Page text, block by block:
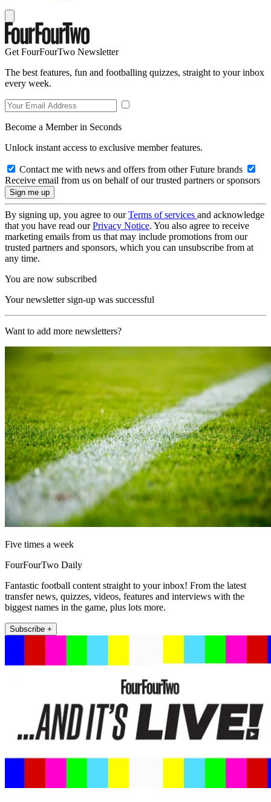
Get FourFourTwo Newsletter
The best features, fun and footballing quizzes, straight to your inbox
every week.
Become a Member in Seconds
Unlock instant access to exclusive member features.
Contact me with news and offers from other Future brands
Receive email from us on behalf of our trusted partners or sponsors
By signing up, you agree to ourTerms of services and acknowledge
that you have read ourPrivacy Notice. You also agree to receive
marketing emails from us that may include promotions from our
trusted partners and sponsors, which you can unsubscribe from at
any time.
You are now subscribed
Your newsletter sign-up was successful
Want to add more newsletters?
Five times a week
FourFourTwo Daily
Fantastic football content straight to your inbox! From the latest
transfer news, quizzes, videos, features and interviews with the
biggest names in the game, plus lots more.
Subscribe +